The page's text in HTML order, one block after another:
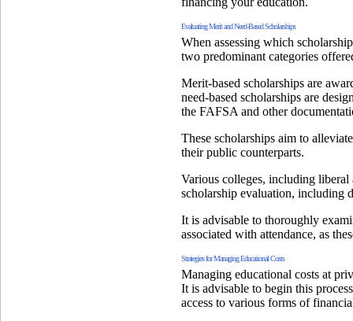
Evaluating Merit and Need-Based Scholarships
When assessing which
two predominant categories
Merit-based scholarships are
need-based scholarships are
the FAFSA and other
These scholarships aim to
their public counterparts.
Various colleges, including liberal
scholarship evaluation, including
It is advisable to thoroughly
associated with attendance, as
Strategies for Managing Educational Costs
Managing educational costs at
It is advisable to begin this
access to various forms of